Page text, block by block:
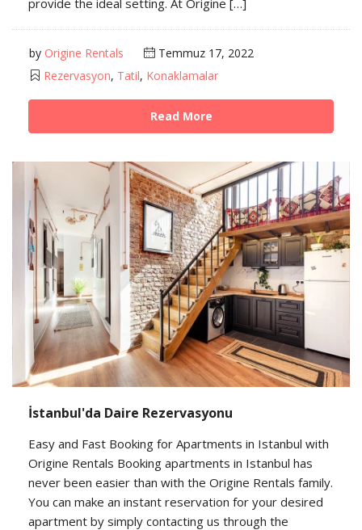
by Origine Rentals
Temmuz 17, 2022
Rezervasyon, Tatil, Konaklamalar
Read More
İstanbul'da Daire Rezervasyonu
Easy and Fast Booking for Apartments in Istanbul with
Origine Rentals Booking apartments in Istanbul has
never been easier than with the Origine Rentals family.
You can make an instant reservation for your desired
apartment by simply contacting us through the